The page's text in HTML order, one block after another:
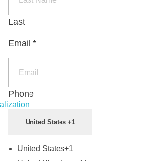
Last
Email *
Phone
United States +1
United States+1